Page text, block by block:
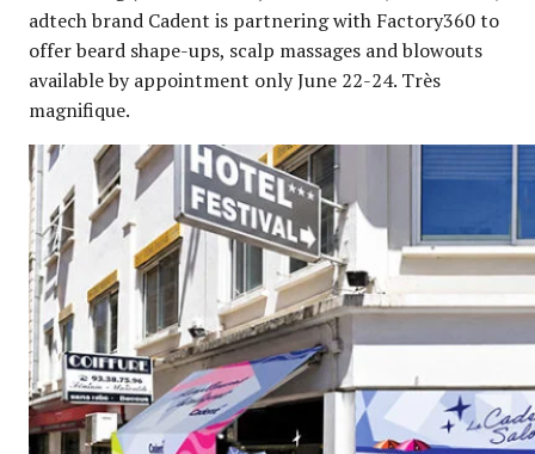
adtech brand Cadent is partnering with Factory360 to
offer beard shape-ups, scalp massages and blowouts
available by appointment only June 22-24. Très
magnifique.